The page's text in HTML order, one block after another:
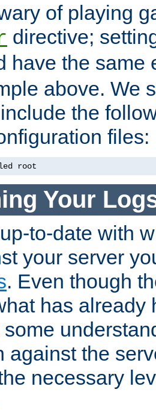
of playing
directive;
have the same
above. We
the
files:
root
Your
to-date with
your server
. Even though
has already
against the
necessary